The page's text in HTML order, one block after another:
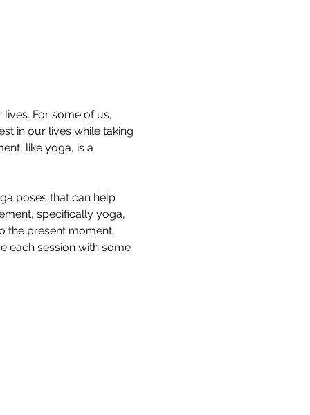
For some of us,
in our lives while taking
like yoga, is a
poses that can help
specifically yoga,
the present moment,
each session with some